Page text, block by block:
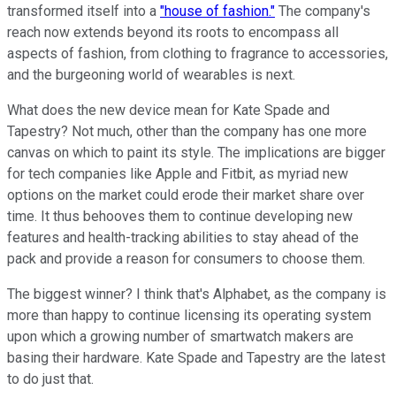
transformed itself into a "house of fashion." The company's
reach now extends beyond its roots to encompass all
aspects of fashion, from clothing to fragrance to accessories,
and the burgeoning world of wearables is next.
What does the new device mean for Kate Spade and
Tapestry? Not much, other than the company has one more
canvas on which to paint its style. The implications are bigger
for tech companies like Apple and Fitbit, as myriad new
options on the market could erode their market share over
time. It thus behooves them to continue developing new
features and health-tracking abilities to stay ahead of the
pack and provide a reason for consumers to choose them.
The biggest winner? I think that's Alphabet, as the company is
more than happy to continue licensing its operating system
upon which a growing number of smartwatch makers are
basing their hardware. Kate Spade and Tapestry are the latest
to do just that.